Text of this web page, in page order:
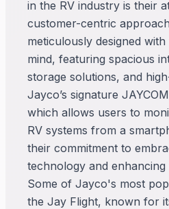
in the RV industry is their
customer-centric
meticulously designed
mind, featuring spacious
storage solutions, and
Jayco’s signature
which allows users to
RV systems from a
their commitment to
technology and enhancing
Some of Jayco's most
the Jay Flight, known for